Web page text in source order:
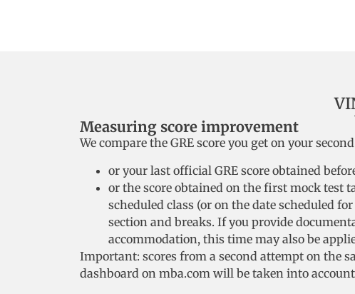
Measuring score improvement
We compare the GRE score you get on your
or your last official GRE score obtained
or the score obtained on the first mock test
scheduled class (or on the date scheduled
section and breaks. If you provide
accommodation, this time may also be
Important: scores from a second attempt on the
dashboard on mba.com will be taken into